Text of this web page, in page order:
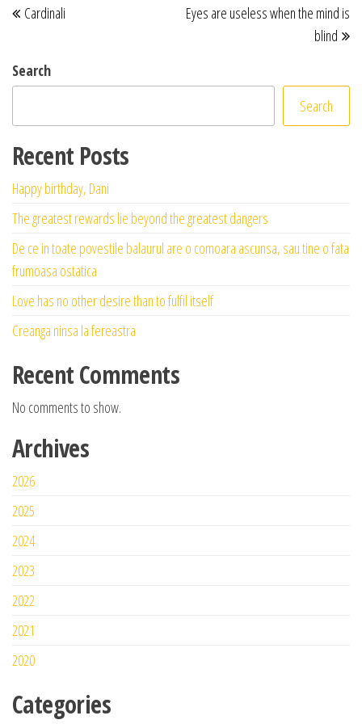
Cardinali
Eyes are useless when the mind is
blind
Search
Search
Recent Posts
Happy birthday, Dani
The greatest rewards lie beyond the greatest dangers
De ce in toate povestile balaurul are o comoara ascunsa, sau tine o fata
frumoasa ostatica
Love has no other desire than to fulfil itself
Creanga ninsa la fereastra
Recent Comments
No comments to show.
Archives
2026
2025
2024
2023
2022
2021
2020
Categories